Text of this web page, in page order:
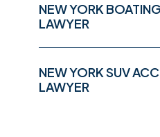
NEW YORK
LAWYER
NEW YORK SUV
LAWYER